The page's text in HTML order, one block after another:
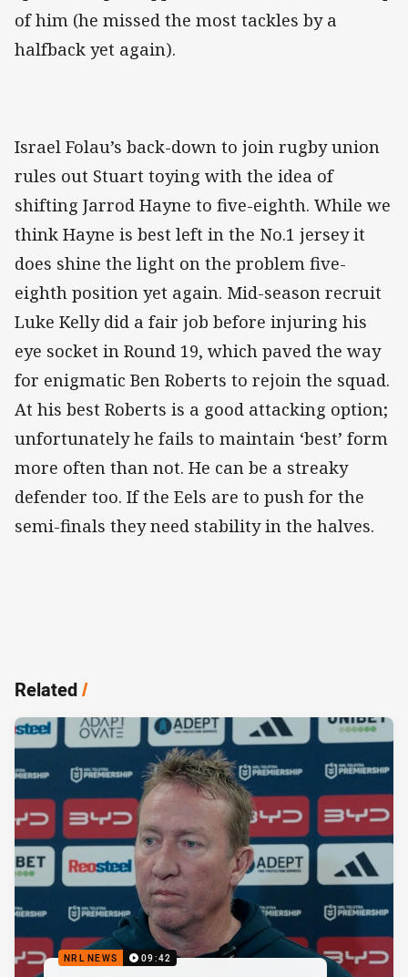
of him (he missed the most tackles by a
halfback yet again).
Israel Folau’s back-down to join rugby union
rules out Stuart toying with the idea of
shifting Jarrod Hayne to five-eighth. While we
think Hayne is best left in the No.1 jersey it
does shine the light on the problem five-
eighth position yet again. Mid-season recruit
Luke Kelly did a fair job before injuring his
eye socket in Round 19, which paved the way
for enigmatic Ben Roberts to rejoin the squad.
At his best Roberts is a good attacking option;
unfortunately he fails to maintain ‘best’ form
more often than not. He can be a streaky
defender too. If the Eels are to push for the
semi-finals they need stability in the halves.
Related/
NRL NEWS 09:42